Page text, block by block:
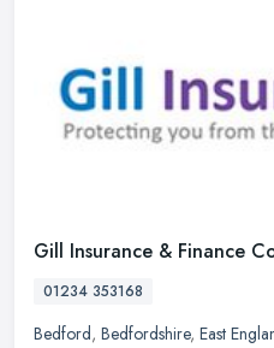
Gill Insurance & Finance
01234 353168
Bedford, Bedfordshire, East